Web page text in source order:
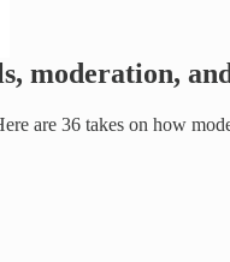
moderation,
are 36 takes on how